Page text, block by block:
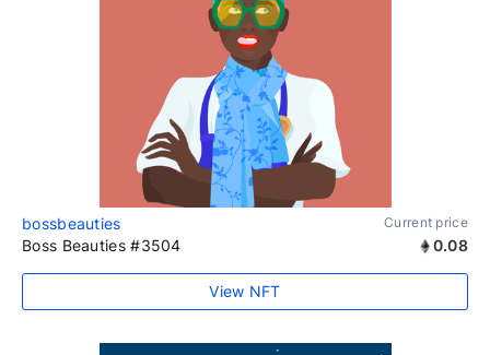
bossbeauties Current price
Boss Beauties #3504 0.08
View NFT